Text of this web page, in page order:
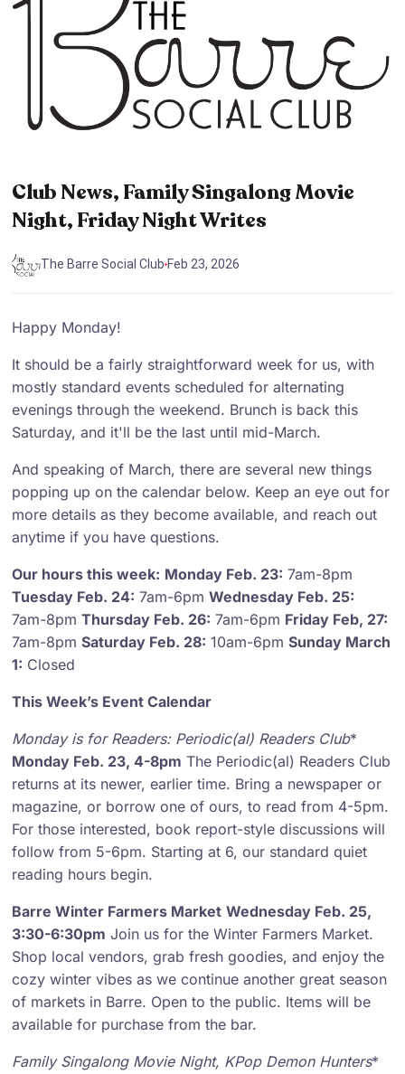
Club News, Family Singalong Movie
Night, Friday Night Writes
The Barre Social ClubFeb 23, 2026
Happy Monday!
It should be a fairly straightforward week for us, with
mostly standard events scheduled for alternating
evenings through the weekend. Brunch is back this
Saturday, and it'll be the last until mid-March.
And speaking of March, there are several new things
popping up on the calendar below. Keep an eye out for
more details as they become available, and reach out
anytime if you have questions.
Our hours this week: Monday Feb. 23: 7am-8pm
Tuesday Feb. 24: 7am-6pmWednesday Feb. 25:
7am-8pmThursday Feb. 26: 7am-6pm Friday Feb, 27:
7am-8pmSaturday Feb. 28: 10am-6pmSunday March
1: Closed
This Week’s Event Calendar
Monday is for Readers: Periodic(al) Readers Club*
Monday Feb. 23, 4-8pm The Periodic(al) Readers Club
returns at its newer, earlier time. Bring a newspaper or
magazine, or borrow one of ours, to read from 4-5pm.
For those interested, book report-style discussions will
follow from 5-6pm. Starting at 6, our standard quiet
reading hours begin.
Barre Winter Farmers Market Wednesday Feb. 25,
3:30-6:30pm Join us for the Winter Farmers Market.
Shop local vendors, grab fresh goodies, and enjoy the
cozy winter vibes as we continue another great season
of markets in Barre. Open to the public. Items will be
available for purchase from the bar.
Family Singalong Movie Night, KPop Demon Hunters*